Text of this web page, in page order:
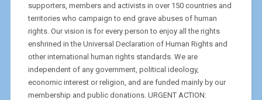
supporters, members and activists in over 150 countries and
territories who campaign to end grave abuses of human
rights. Our vision is for every person to enjoy all the rights
enshrined in the Universal Declaration of Human Rights and
other international human rights standards. We are
independent of any government, political ideology,
economic interest or religion, and are funded mainly by our
membership and public donations. URGENT ACTION: